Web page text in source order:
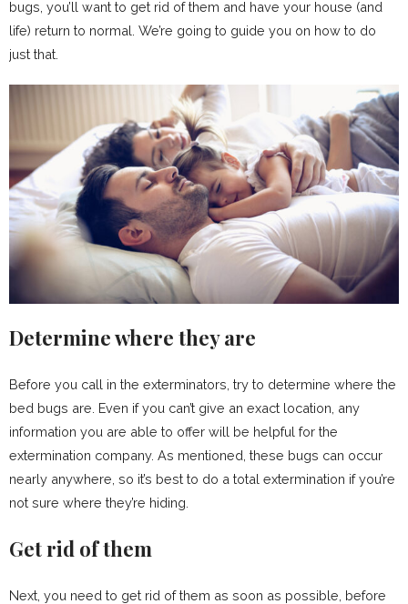
bugs, you’ll want to get rid of them and have your house (and
life) return to normal. We’re going to guide you on how to do
just that.
Determine where they are
Before you call in the exterminators, try to determine where the
bed bugs are. Even if you can’t give an exact location, any
information you are able to offer will be helpful for the
extermination company. As mentioned, these bugs can occur
nearly anywhere, so it’s best to do a total extermination if you’re
not sure where they’re hiding.
Get rid of them
Next, you need to get rid of them as soon as possible, before